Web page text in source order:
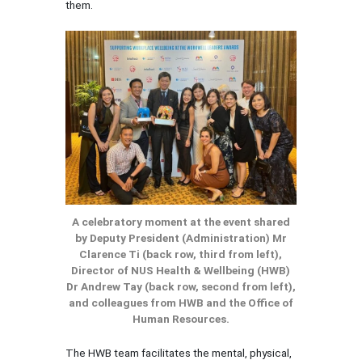
them.
A celebratory moment at the event shared
by Deputy President (Administration) Mr
Clarence Ti (back row, third from left),
Director of NUS Health & Wellbeing (HWB)
Dr Andrew Tay (back row, second from left),
and colleagues from HWB and the Office of
Human Resources.
The HWB team facilitates the mental, physical,